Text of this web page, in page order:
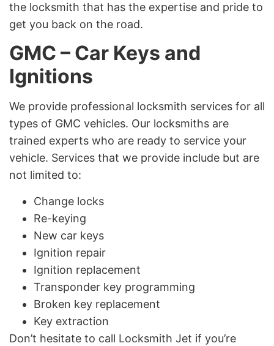
the locksmith that has the expertise and pride to
get you back on the road.
GMC – Car Keys and
Ignitions
We provide professional locksmith services for all
types of GMC vehicles. Our locksmiths are
trained experts who are ready to service your
vehicle. Services that we provide include but are
not limited to:
Change locks
Re-keying
New car keys
Ignition repair
Ignition replacement
Transponder key programming
Broken key replacement
Key extraction
Don’t hesitate to call Locksmith Jet if you’re